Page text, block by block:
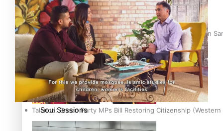
Hundreds of Samoans Become NZ Citizens After Western
Talanoa: Green Party MPs Bill Restoring Citizenship
Soul Sessions
The heart of the Matter
More Series
Paradise Soldiers
Soul Sessions